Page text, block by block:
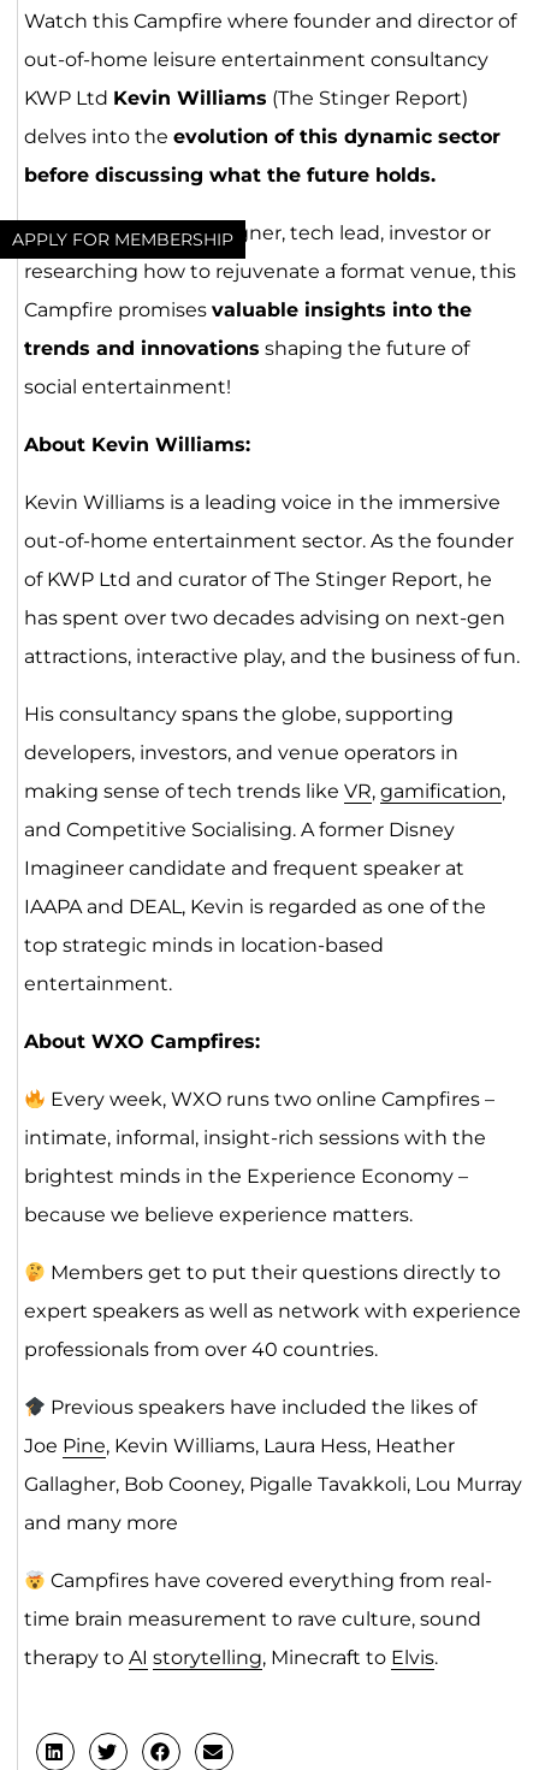
APPLY FOR MEMBERSHIP
Watch this Campfire where founder and director of
out-of-home leisure entertainment consultancy
KWP Ltd Kevin Williams (The Stinger Report)
delves into the evolution of this dynamic sector
before discussing what the future holds.
Whether you’re a designer, tech lead, investor or
researching how to rejuvenate a format venue, this
Campfire promises valuable insights into the
trends and innovations shaping the future of
social entertainment!
About Kevin Williams:
Kevin Williams is a leading voice in the immersive
out-of-home entertainment sector. As the founder
of KWP Ltd and curator of The Stinger Report, he
has spent over two decades advising on next-gen
attractions, interactive play, and the business of fun.
His consultancy spans the globe, supporting
developers, investors, and venue operators in
making sense of tech trends like VR, gamification,
and Competitive Socialising. A former Disney
Imagineer candidate and frequent speaker at
IAAPA and DEAL, Kevin is regarded as one of the
top strategic minds in location-based
entertainment.
About WXO Campfires:
Every week, WXO runs two online Campfires –
intimate, informal, insight-rich sessions with the
brightest minds in the Experience Economy –
because we believe experience matters.
Members get to put their questions directly to
expert speakers as well as network with experience
professionals from over 40 countries.
Previous speakers have included the likes of
Joe Pine, Kevin Williams, Laura Hess, Heather
Gallagher, Bob Cooney, Pigalle Tavakkoli, Lou Murray
and many more
Campfires have covered everything from real-
time brain measurement to rave culture, sound
therapy to AI storytelling, Minecraft to Elvis.